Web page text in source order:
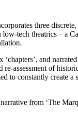
three
tech theatrics – a
and
assessment of
to constantly create
from ‘The